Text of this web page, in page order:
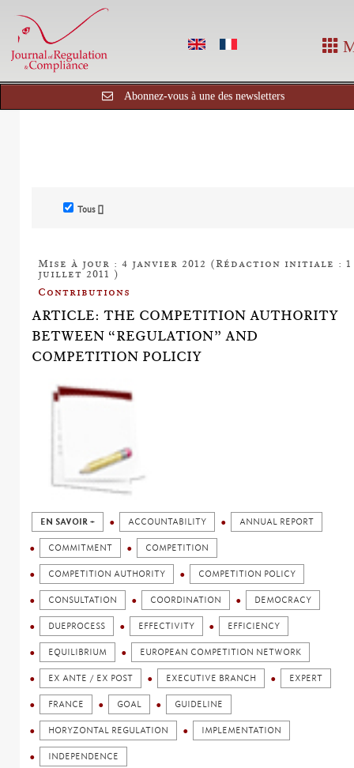
Abonnez-vous à une des newsletters
Tous []
Mise à jour : 4 janvier 2012 (Rédaction initiale : 1
juillet 2011 )
Contributions
ARTICLE: THE COMPETITION AUTHORITY
BETWEEN “REGULATION” AND
COMPETITION POLICIY
EN SAVOIR + ACCOUNTABILITY ANNUAL REPORT
COMMITMENT COMPETITION
COMPETITION AUTHORITY COMPETITION POLICY
CONSULTATION COORDINATION DEMOCRACY
DUEPROCESS EFFECTIVITY EFFICIENCY
EQUILIBRIUM EUROPEAN COMPETITION NETWORK
EX ANTE / EX POST EXECUTIVE BRANCH EXPERT
FRANCE GOAL GUIDELINE
HORYZONTAL REGULATION IMPLEMENTATION
INDEPENDENCE